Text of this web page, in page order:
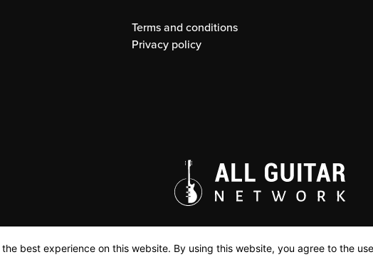
Terms and conditions
Privacy policy
best experience on this website. By using this website, you agree to the